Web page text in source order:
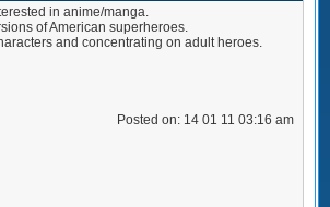
in anime/manga.
of American superheroes.
and concentrating on adult heroes.
Posted on: 14 01 11 03:16 am